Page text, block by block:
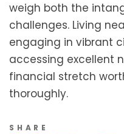
weigh both the
challenges. Living
engaging in vibrant
accessing excellent
financial stretch
thoroughly.
SHARE